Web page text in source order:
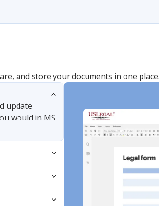
and store your documents in one place.
update
would in MS